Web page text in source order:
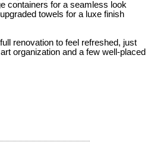
containers for a seamless look
towels for a luxe finish
renovation to feel refreshed, just
organization and a few well-placed